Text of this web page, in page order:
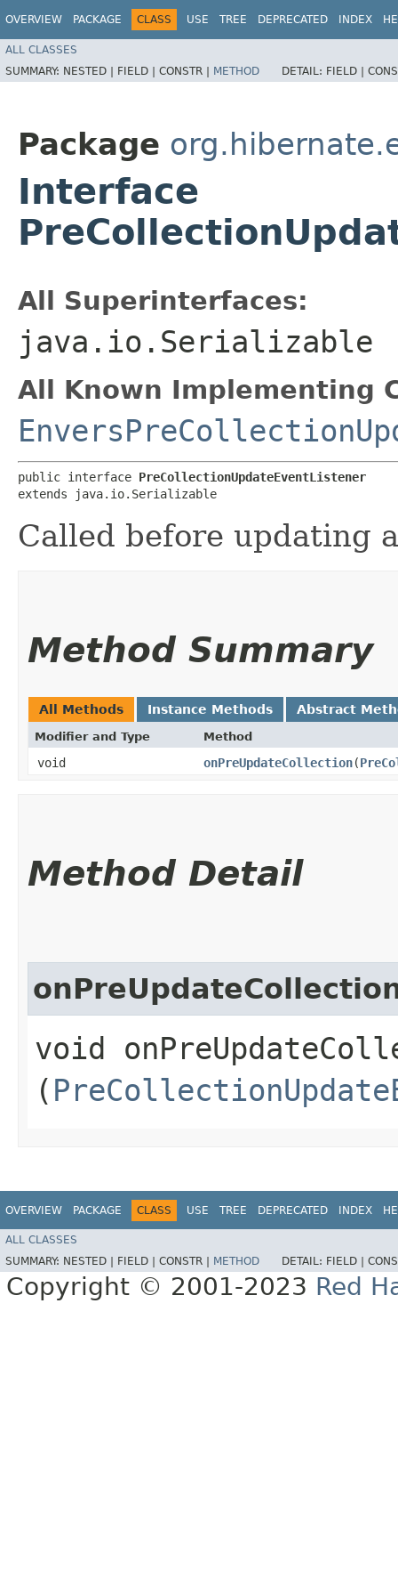
OVERVIEW PACKAGE CLASS USE TREE DEPRECATED INDEX
ALL CLASSES
SUMMARY: NESTED | FIELD | CONSTR | METHOD DETAIL: FIELD |
Package
Interface
All Superinterfaces:
java.io.Serializable
All Known Implementing
public interface PreCollectionUpdateEventListener
extends java.io.Serializable
Called before updating
Method Summary
All Methods Instance Methods Abstract
Modifier and Type Method
void onPreUpdateCollection​(
Method Detail
void
(
OVERVIEW PACKAGE CLASS USE TREE DEPRECATED INDEX
ALL CLASSES
SUMMARY: NESTED | FIELD | CONSTR | METHOD DETAIL: FIELD |
Copyright © 2001-2023 Red